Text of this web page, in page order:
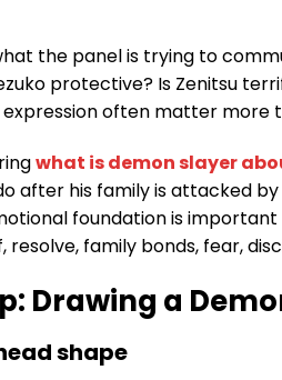
the panel is trying to
protective? Is Zenitsu
expression often matter more
what is demon slayer
after his family is attacked
foundation is
resolve, family bonds, fear,
Drawing a
shape